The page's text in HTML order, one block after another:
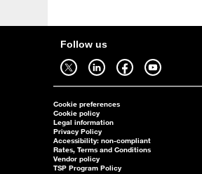
Follow us
Follow us on twitter - open in a new tab Follow us on linkedin - open in a new tab Follow us on facebook - open in a new tab Follow us on youtube - open in a new tab
Cookie preferences
Cookie policy
Legal information
Privacy Policy
Accessibility: non-compliant
Rates, Terms and Conditions
Vendor policy
TSP Program Policy